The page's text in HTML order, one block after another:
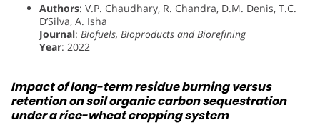
Authors: V.P. Chaudhary, R. Chandra, D.M. Denis, T.C.
D’Silva, A. Isha
Journal: Biofuels, Bioproducts and Biorefining
Year: 2022
Impact of long-term residue burning versus
retention on soil organic carbon sequestration
under a rice-wheat cropping system